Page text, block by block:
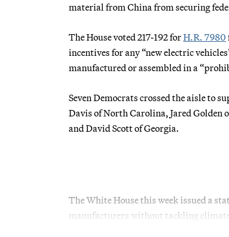
material from China from securing
The House voted 217-192 forH.R. 7980
incentives for any “new electric
manufactured or assembled in a
Seven Democrats crossed the aisle to
Davis of North Carolina, Jared Golden
and David Scott of Georgia.
The White House this week issued a
manufacturers without tackling